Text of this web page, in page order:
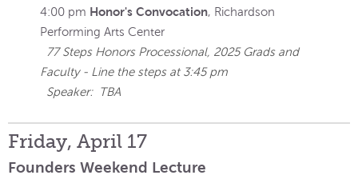
4:00 pm Honor's Convocation, Richardson
Performing Arts Center
77 Steps Honors Processional, 2025 Grads and
Faculty - Line the steps at 3:45 pm
Speaker: TBA
Friday, April 17
Founders Weekend Lecture